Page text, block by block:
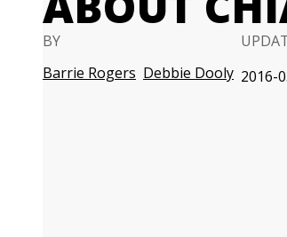
BY
Barrie Rogers Debbie Dooly 2016-